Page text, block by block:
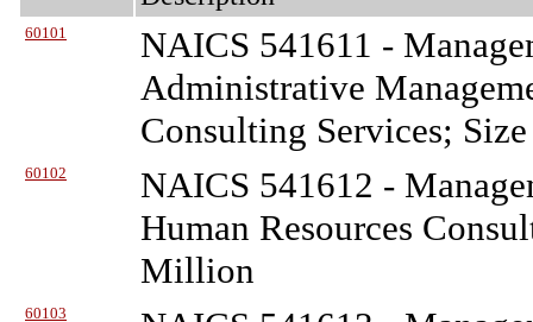
60101
NAICS 541611 -
Administrative
Consulting Services;
60102
NAICS 541612 -
Human Resources
Million
60103